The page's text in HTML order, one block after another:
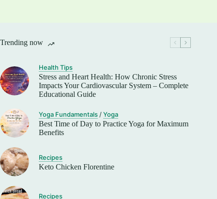
Trending now
Health Tips
Stress and Heart Health: How Chronic Stress
Impacts Your Cardiovascular System – Complete
Educational Guide
Yoga Fundamentals /Yoga
Best Time of Day to Practice Yoga for Maximum
Benefits
Recipes
Keto Chicken Florentine
Recipes